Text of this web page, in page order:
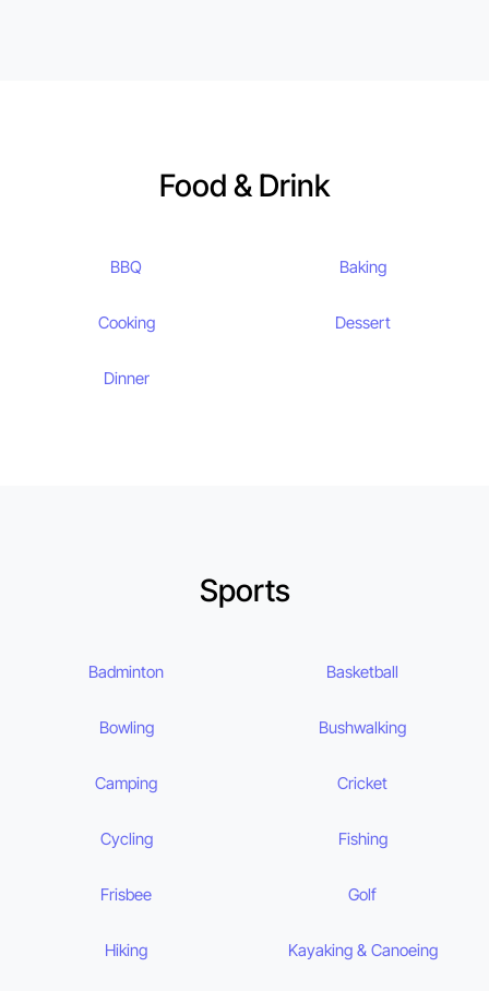
Food & Drink
BBQ Baking
Cooking Dessert
Dinner
Sports
Badminton Basketball
Bowling Bushwalking
Camping Cricket
Cycling Fishing
Frisbee Golf
Hiking Kayaking & Canoeing